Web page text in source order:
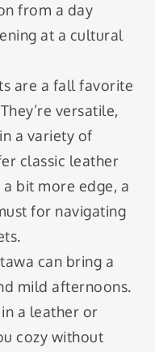
from a day
at a cultural
are a fall favorite
versatile,
a variety of
classic leather
bit more edge, a
for navigating
can bring a
mild afternoons.
a leather or
cozy without